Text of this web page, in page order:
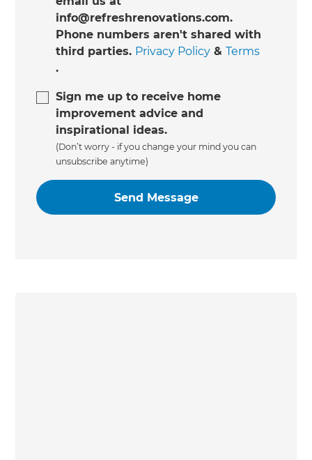
info@refreshrenovations.com.
Phone numbers aren't shared with
third parties. Privacy Policy &Terms
.
Sign me up to receive home
improvement advice and
inspirational ideas.
(Don’t worry - if you change your mind you can
unsubscribe anytime)